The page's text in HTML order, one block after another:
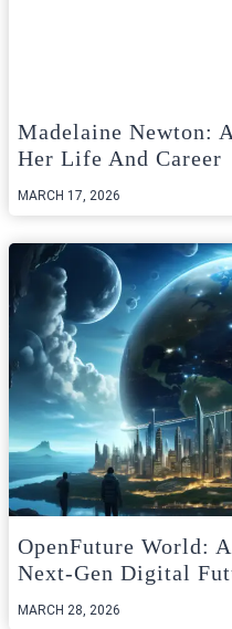
Madelaine Newton:
Her Life And Career
MARCH 17, 2026
OpenFuture World:
Next-Gen Digital
MARCH 28, 2026